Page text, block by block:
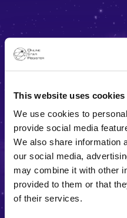
This website uses cookies
We use cookies to
provide social media
We also share information
our social media,
may combine it with other
provided to them or that
of their services.